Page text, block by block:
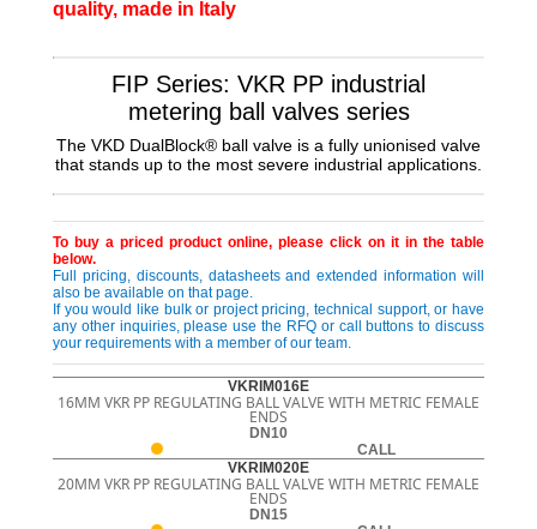
quality, made in Italy
FIP Series: VKR PP industrial
metering ball valves series
The VKD DualBlock® ball valve is a fully unionised valve
that stands up to the most severe industrial applications.
To buy a priced product online, please click on it in the table
below.
Full pricing, discounts, datasheets and extended information will
also be available on that page.
If you would like bulk or project pricing, technical support, or have
any other inquiries, please use the RFQ or call buttons to discuss
your requirements with a member of our team.
VKRIM016E
16MM VKR PP REGULATING BALL VALVE WITH METRIC FEMALE
ENDS
DN10
CALL
VKRIM020E
20MM VKR PP REGULATING BALL VALVE WITH METRIC FEMALE
ENDS
DN15